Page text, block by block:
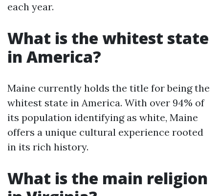
each year.
What is the whitest state
in America?
Maine currently holds the title for being the
whitest state in America. With over 94% of
its population identifying as white, Maine
offers a unique cultural experience rooted
in its rich history.
What is the main religion